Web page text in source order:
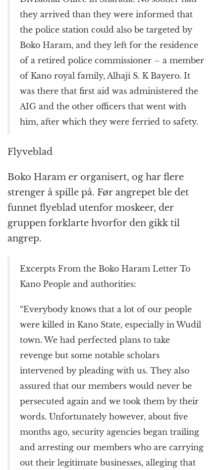
they arrived than they were informed that
the police station could also be targeted by
Boko Haram, and they left for the residence
of a retired police commissioner – a member
of Kano royal family, Alhaji S. K Bayero. It
was there that first aid was administered the
AIG and the other officers that went with
him, after which they were ferried to safety.
Flyveblad
Boko Haram er organisert, og har flere
strenger å spille på. Før angrepet ble det
funnet flyeblad utenfor moskeer, der
gruppen forklarte hvorfor den gikk til
angrep.
Excerpts From the Boko Haram Letter To
Kano People and authorities:
“Everybody knows that a lot of our people
were killed in Kano State, especially in Wudil
town. We had perfected plans to take
revenge but some notable scholars
intervened by pleading with us. They also
assured that our members would never be
persecuted again and we took them by their
words. Unfortunately however, about five
months ago, security agencies began trailing
and arresting our members who are carrying
out their legitimate businesses, alleging that